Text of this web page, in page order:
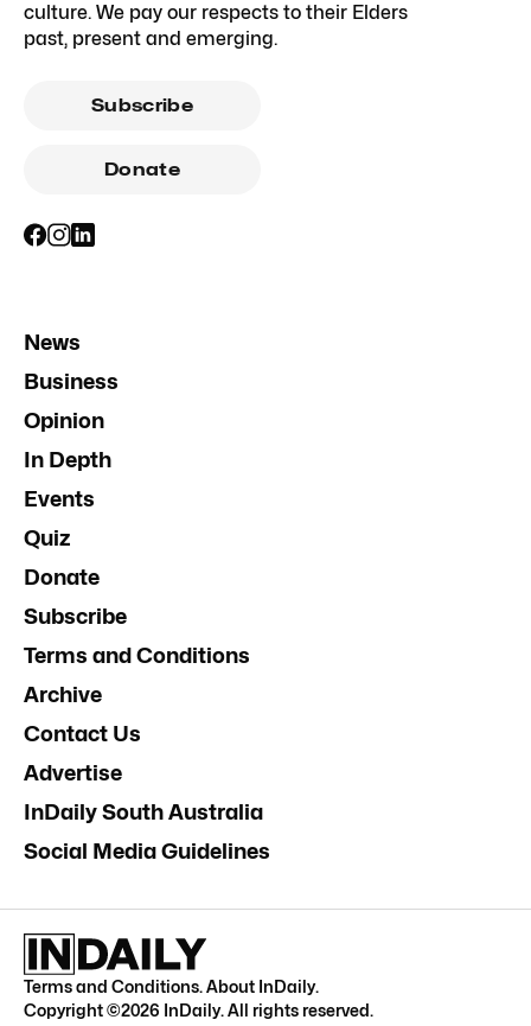
culture. We pay our respects to their Elders
past, present and emerging.
Subscribe
Donate
News
Business
Opinion
In Depth
Events
Quiz
Donate
Subscribe
Terms and Conditions
Archive
Contact Us
Advertise
InDaily South Australia
Social Media Guidelines
Terms and Conditions.About InDaily.
Copyright ©2026 InDaily. All rights reserved.